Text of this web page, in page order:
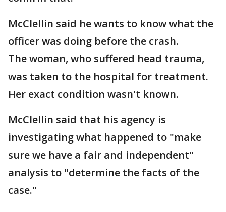
McClellin said he wants to know what the
officer was doing before the crash.
The woman, who suffered head trauma,
was taken to the hospital for treatment.
Her exact condition wasn't known.
McClellin said that his agency is
investigating what happened to "make
sure we have a fair and independent"
analysis to "determine the facts of the
case."